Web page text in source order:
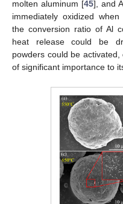
molten aluminum [45], and
immediately oxidized
the conversion ratio of Al
heat release could be
powders could be
of significant importance to